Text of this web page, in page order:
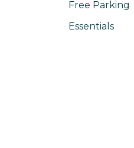
Free Parking
Essentials